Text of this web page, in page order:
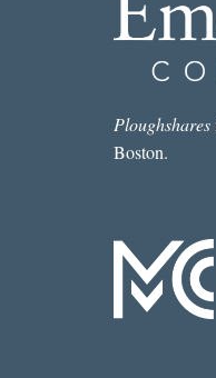
Ploughshares
Boston.